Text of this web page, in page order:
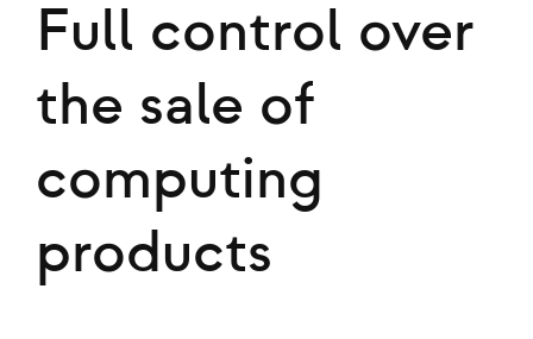
Full control over
the sale of
computing
products